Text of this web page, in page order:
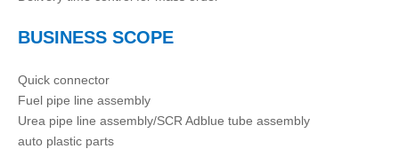
BUSINESS SCOPE
Quick connector
Fuel pipe line assembly
Urea pipe line assembly/SCR Adblue tube assembly
auto plastic parts